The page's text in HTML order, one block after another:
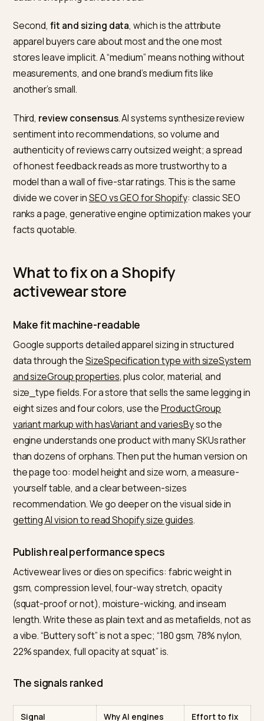
First,structured product data. AI platforms rely on
machine-readable attributes, not visual inference, so
product page that only shows a photo and a price
the model almost nothing to reason about. Shopify
product category, material and dimension metafields,
and product identifiers like GTINs, because that is the
data AI shopping surfaces read.
Second,fit and sizing data, which is the attribute
apparel buyers care about most and the one most
stores leave implicit. A “medium” means nothing
measurements, and one brand’s medium fits like
Third, review consensus
. AI systems synthesize
authenticity of reviews carry outsized weight; a
of honest feedback reads as more trustworthy to a
model than a wall of five-star ratings. This is the same
divide we cover inSEO vs GEO for Shopify: classic
ranks a page, generative engine optimization makes
facts quotable.
What to fix on a Shopify
activewear store
Make fit machine-readable
data through theSizeSpecification type with
and sizeGroup properties, plus color, material, and
size_type fields. For a store that sells the same
eight sizes and four colors, use theProductGroup
variant markup with hasVariant and variesByso the
engine understands one product with many SKUs
than dozens of orphans. Then put the human version
the page too: model height and size worn, a
recommendation. We go deeper on the visual side in